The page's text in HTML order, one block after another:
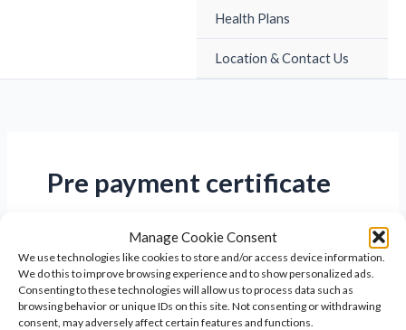
Manage Cookie Consent
We use technologies like cookies to store and/or access device information.
We do this to improve browsing experience and to show personalized ads.
Consenting to these technologies will allow us to process data such as
browsing behavior or unique IDs on this site. Not consenting or withdrawing
consent, may adversely affect certain features and functions.
Health Plans
Location & Contact Us
Pre payment certificate